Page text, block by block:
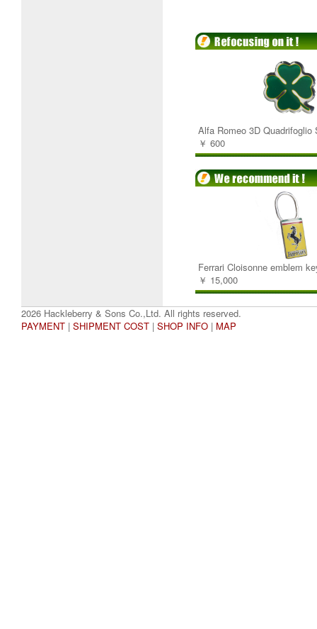
Alfa Romeo 3D Quadrifoglio
￥ 600
Ferrari Cloisonne emblem
￥ 15,000
2026 Hackleberry & Sons Co.,Ltd. All rights reserved.
PAYMENT | SHIPMENT COST | SHOP INFO | MAP